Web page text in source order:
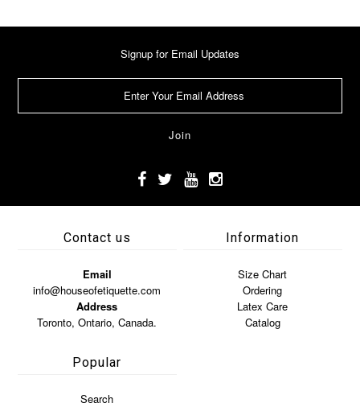
Signup for Email Updates
Contact us
Email
info@houseofetiquette.com
Address
Toronto, Ontario, Canada.
Information
Size Chart
Ordering
Latex Care
Catalog
Popular
Search